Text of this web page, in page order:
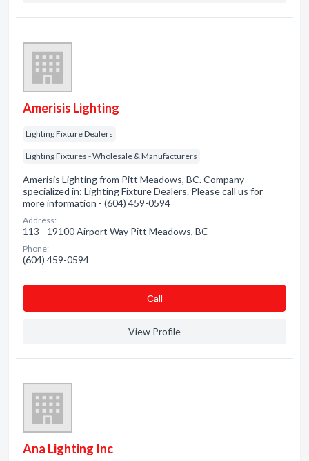
Amerisis Lighting
Lighting Fixture Dealers
Lighting Fixtures - Wholesale & Manufacturers
Amerisis Lighting from Pitt Meadows, BC. Company
specialized in: Lighting Fixture Dealers. Please call us for
more information - (604) 459-0594
Address:
113 - 19100 Airport Way Pitt Meadows, BC
Phone:
(604) 459-0594
Сall
View Profile
Ana Lighting Inc